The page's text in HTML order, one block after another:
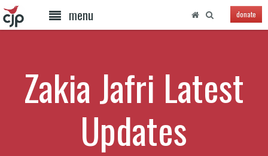
menu donate
Zakia Jafri Latest
Updates